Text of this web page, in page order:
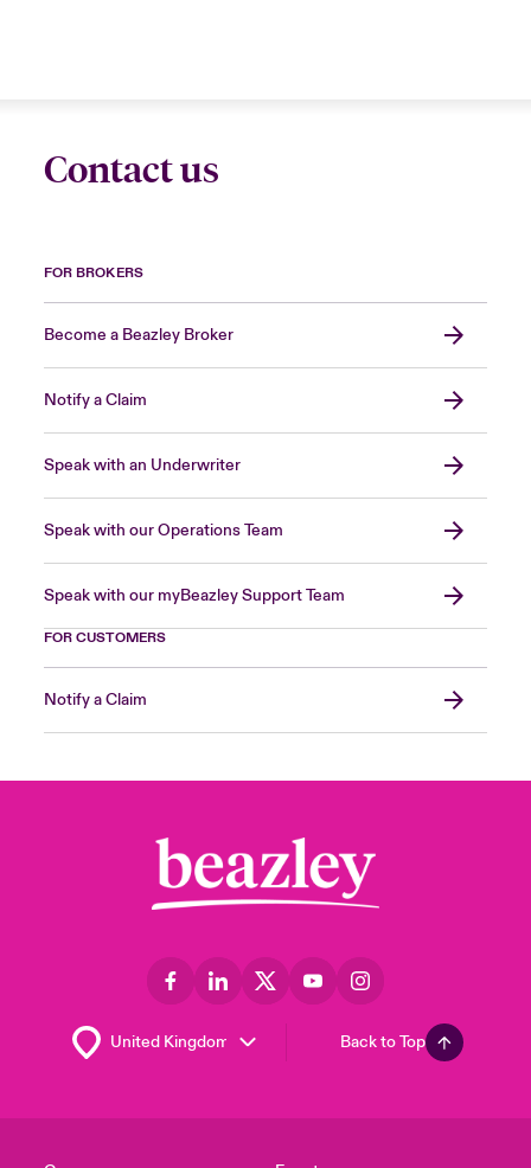
Contact us
FOR BROKERS
Become a Beazley Broker
Notify a Claim
Speak with an Underwriter
Speak with our Operations Team
Speak with our myBeazley Support Team
FOR CUSTOMERS
Notify a Claim
Back to Top